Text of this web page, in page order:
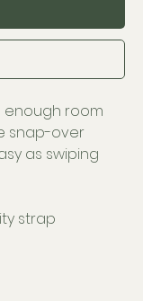
enough room
snap-over
as swiping
strap